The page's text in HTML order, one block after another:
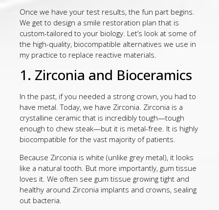
Once we have your test results, the fun part begins.
We get to design a smile restoration plan that is
custom-tailored to your biology. Let’s look at some of
the high-quality, biocompatible alternatives we use in
my practice to replace reactive materials.
1. Zirconia and Bioceramics
In the past, if you needed a strong crown, you had to
have metal. Today, we have Zirconia. Zirconia is a
crystalline ceramic that is incredibly tough—tough
enough to chew steak—but it is metal-free. It is highly
biocompatible for the vast majority of patients.
Because Zirconia is white (unlike grey metal), it looks
like a natural tooth. But more importantly, gum tissue
loves it. We often see gum tissue growing tight and
healthy around Zirconia implants and crowns, sealing
out bacteria.